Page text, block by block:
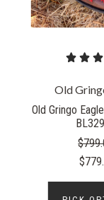
Old
Old Gringo